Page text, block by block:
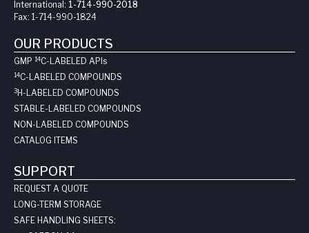
International: 1-714-990-2018
Fax: 1-714-990-1824
OUR PRODUCTS
GMP 14C-LABELED API s
14C-LABELED COMPOUNDS
3H-LABELED COMPOUNDS
STABLE-LABELED COMPOUNDS
NON-LABELED COMPOUNDS
CATALOG ITEMS
SUPPORT
REQUEST A QUOTE
LONG-TERM STORAGE
SAFE HANDLING SHEETS: